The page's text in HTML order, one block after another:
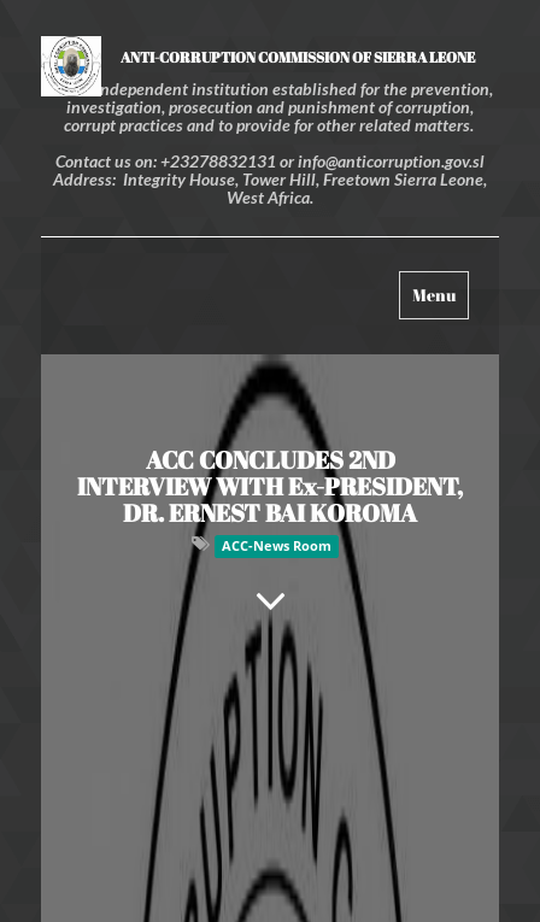
ANTI-CORRUPTION COMMISSION OF SIERRA LEONE
An independent institution established for the prevention,
investigation, prosecution and punishment of corruption,
corrupt practices and to provide for other related matters.
Contact us on: +23278832131 or info@anticorruption.gov.sl
Address: Integrity House, Tower Hill, Freetown Sierra Leone,
West Africa.
Toggle
navigation
Menu
ACC CONCLUDES 2ND
INTERVIEW WITH Ex-PRESIDENT,
DR. ERNEST BAI KOROMA
ACC-News Room